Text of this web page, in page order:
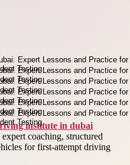
institute in dubai
coaching, structured
for first-attempt driving